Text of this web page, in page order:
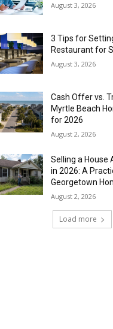
August 3, 2026
3 Tips for
Restaurant for
August 3, 2026
Cash Offer vs.
Myrtle Beach
for 2026
August 2, 2026
Selling a House
in 2026: A
Georgetown
August 2, 2026
Load more